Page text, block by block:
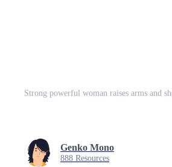
Genko Mono
888 Resources